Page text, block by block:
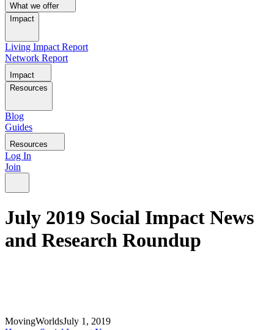
What we offer
Impact
Living Impact Report
Network Report
Impact
Resources
Blog
Guides
Resources
Log In
Join
July 2019 Social Impact News
and Research Roundup
MovingWorldsJuly 1, 2019